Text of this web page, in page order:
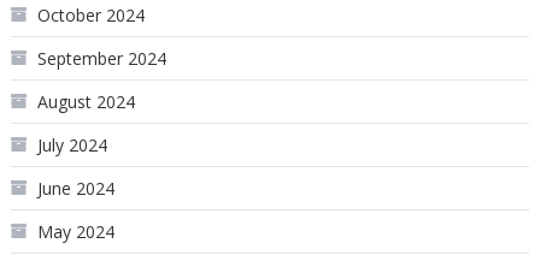
October 2024
September 2024
August 2024
July 2024
June 2024
May 2024